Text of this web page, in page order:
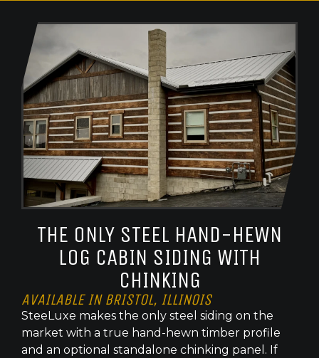
THE ONLY STEEL HAND-HEWN
LOG CABIN SIDING WITH
CHINKING
AVAILABLE IN BRISTOL, ILLINOIS
SteeLuxe makes the only steel siding on the
market with a true hand-hewn timber profile
and an optional standalone chinking panel. If